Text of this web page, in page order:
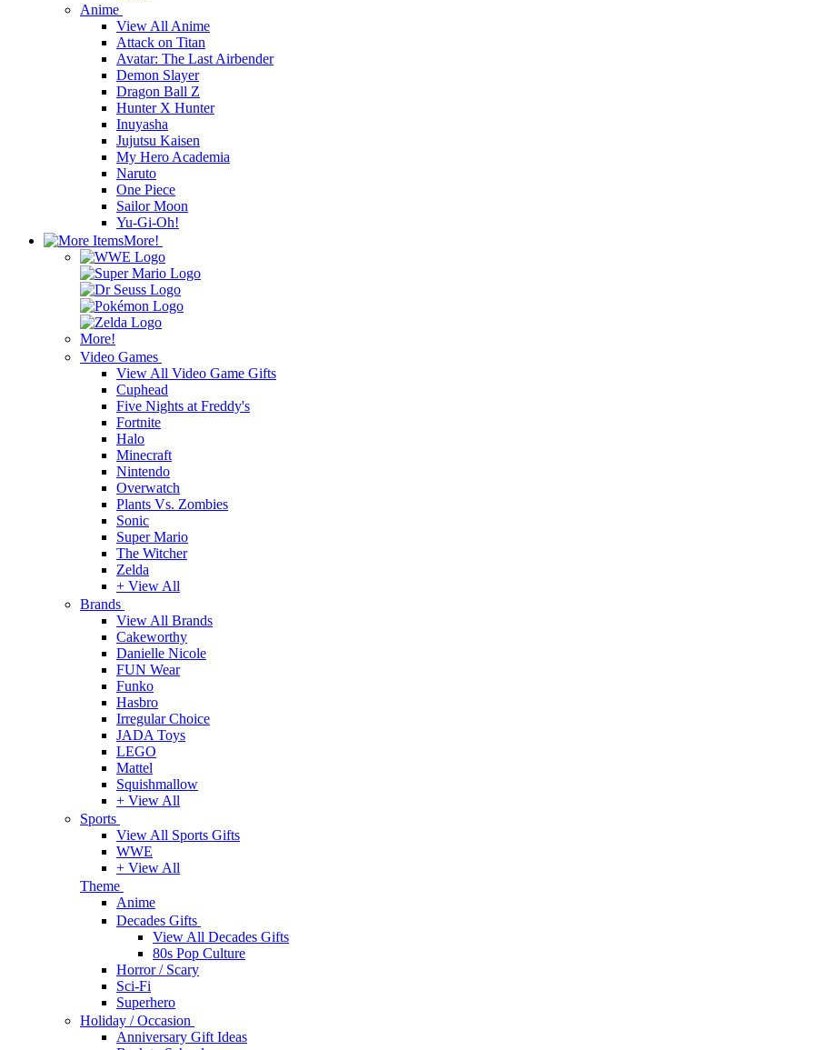
Anime
View All Anime
Attack on Titan
Avatar: The Last Airbender
Demon Slayer
Dragon Ball Z
Hunter X Hunter
Inuyasha
Jujutsu Kaisen
My Hero Academia
Naruto
One Piece
Sailor Moon
Yu-Gi-Oh!
More!
More!
Video Games
View All Video Game Gifts
Cuphead
Five Nights at Freddy's
Fortnite
Halo
Minecraft
Nintendo
Overwatch
Plants Vs. Zombies
Sonic
Super Mario
The Witcher
Zelda
+ View All
Brands
View All Brands
Cakeworthy
Danielle Nicole
FUN Wear
Funko
Hasbro
Irregular Choice
JADA Toys
LEGO
Mattel
Squishmallow
+ View All
Sports
View All Sports Gifts
WWE
+ View All
Theme
Anime
Decades Gifts
View All Decades Gifts
80s Pop Culture
Horror / Scary
Sci-Fi
Superhero
Holiday / Occasion
Anniversary Gift Ideas